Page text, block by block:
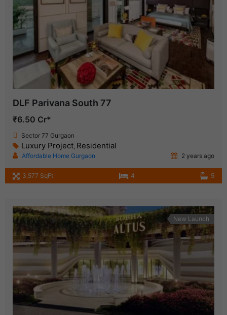
DLF Parivana South 77
₹6.50 Cr*
Sector 77 Gurgaon
Luxury Project Residential
Affordable Home Gurgaon 2 years ago
3,577 SqFt 4 5
New Launch